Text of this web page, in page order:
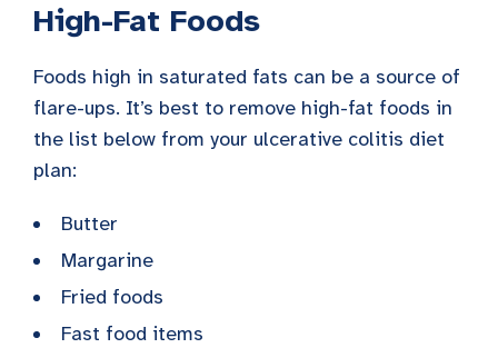
High-Fat Foods
Foods high in saturated fats can be a source of
flare-ups. It’s best to remove high-fat foods in
the list below from your ulcerative colitis diet
plan:
Butter
Margarine
Fried foods
Fast food items